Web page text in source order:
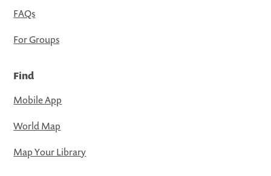
FAQs
For Groups
Find
Mobile App
World Map
Map Your Library